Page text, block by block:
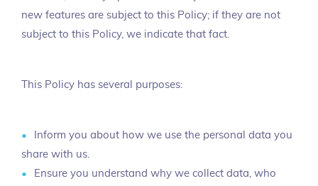
new features are subject to this Policy; if they are not
subject to this Policy, we indicate that fact.
This Policy has several purposes:
Inform you about how we use the personal data you
share with us.
Ensure you understand why we collect data, who